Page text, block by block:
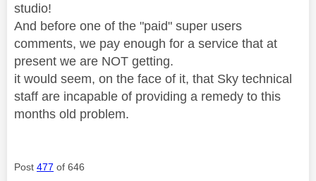
studio!
And before one of the "paid" super users
comments, we pay enough for a service that at
present we are NOT getting.
it would seem, on the face of it, that Sky technical
staff are incapable of providing a remedy to this
months old problem.
Post 477 of 646